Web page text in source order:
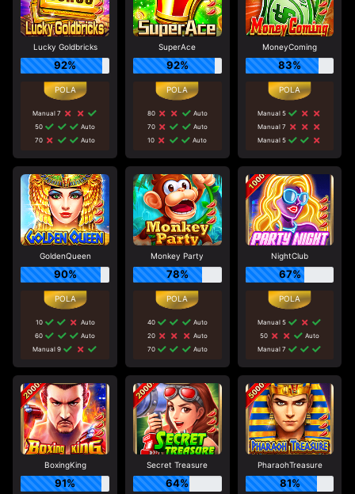
Lucky Goldbricks
92%
Manual 7
50
Auto
70
Auto
SuperAce
92%
80
Auto
70
Auto
10
Auto
MoneyComing
83%
Manual 5
Manual 7
Manual 5
GoldenQueen
90%
10
Auto
60
Auto
Manual 9
Monkey Party
78%
40
Auto
20
Auto
70
Auto
NightClub
67%
Manual 5
50
Auto
Manual 7
BoxingKing
91%
Secret Treasure
64%
PharaohTreasure
81%